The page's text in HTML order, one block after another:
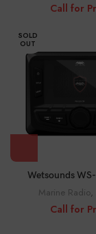
Call for
SOLD
OUT
Wetsounds
Marine Radio,
Call for